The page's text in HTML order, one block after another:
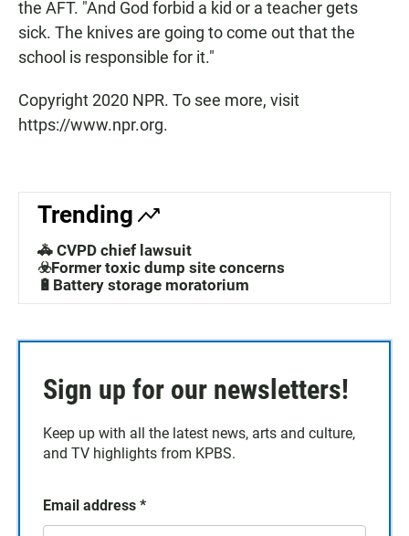
the AFT. "And God forbid a kid or a teacher gets
sick. The knives are going to come out that the
school is responsible for it."
Copyright 2020 NPR. To see more, visit
https://www.npr.org.
Trending
🚓 CVPD chief lawsuit
☣️Former toxic dump site concerns
🔋Battery storage moratorium
Sign up for our newsletters!
Keep up with all the latest news, arts and culture,
and TV highlights from KPBS.
Email address *